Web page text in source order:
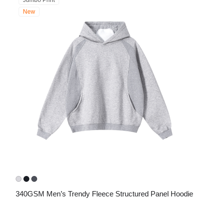
New
340GSM Men’s Trendy Fleece Structured Panel Hoodie